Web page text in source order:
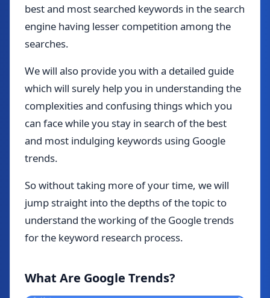
best and most searched keywords in the search
engine having lesser competition among the
searches.
We will also provide you with a detailed guide
which will surely help you in understanding the
complexities and confusing things which you
can face while you stay in search of the best
and most indulging keywords using Google
trends.
So without taking more of your time, we will
jump straight into the depths of the topic to
understand the working of the Google trends
for the keyword research process.
What Are Google Trends?